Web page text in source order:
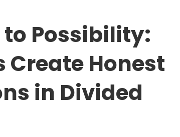
Possibility:
Create Honest
in Divided